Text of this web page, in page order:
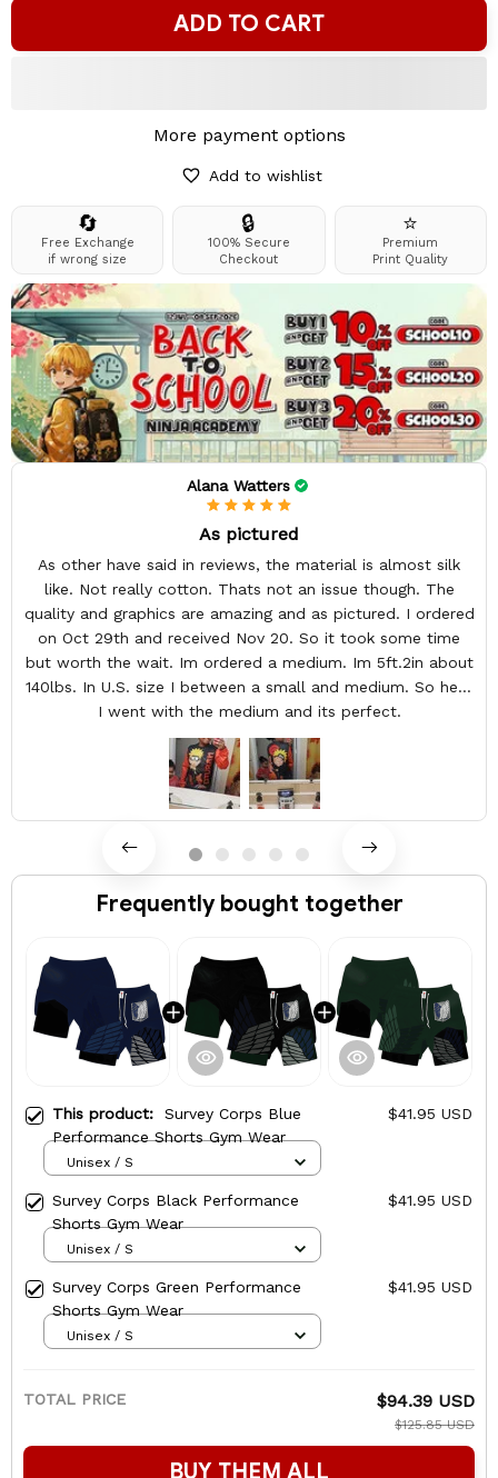
ADD TO CART
More payment options
Add to wishlist
🔄
Free Exchange
if wrong size
🔒
100% Secure
Checkout
⭐
Premium
Print Quality
Alana Watters
As pictured
As other have said in reviews, the material is almost silk
like. Not really cotton. Thats not an issue though. The
quality and graphics are amazing and as pictured. I ordered
on Oct 29th and received Nov 20. So it took some time
but worth the wait. Im ordered a medium. Im 5ft.2in about
140lbs. In U.S. size I between a small and medium. So here
I went with the medium and its perfect.
Frequently bought together
This product: Survey Corps Blue
Performance Shorts Gym Wear
$41.95 USD
Unisex / S
Survey Corps Black Performance
Shorts Gym Wear
$41.95 USD
Unisex / S
Survey Corps Green Performance
Shorts Gym Wear
$41.95 USD
Unisex / S
TOTAL PRICE $94.39 USD
$125.85 USD
BUY THEM ALL